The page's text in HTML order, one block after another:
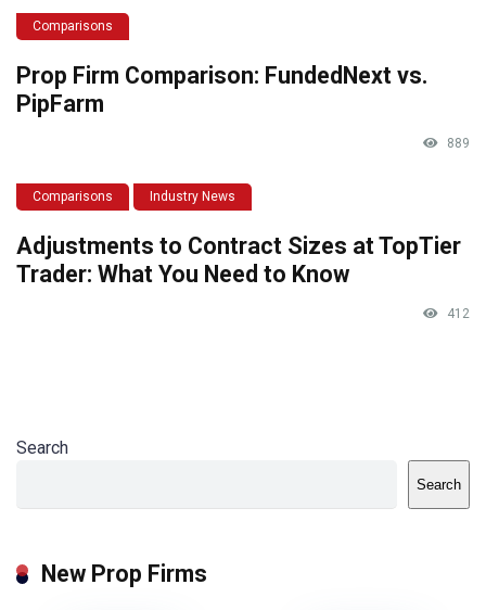
Comparisons
Prop Firm Comparison: FundedNext vs.
PipFarm
889
Comparisons Industry News
Adjustments to Contract Sizes at TopTier
Trader: What You Need to Know
412
Search
Search
New Prop Firms